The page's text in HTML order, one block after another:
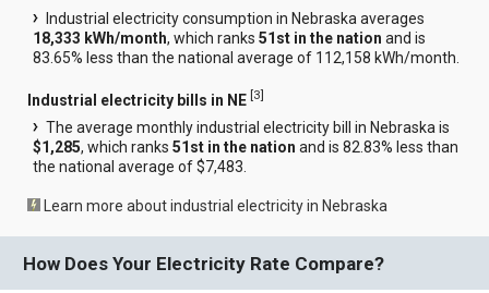
Industrial electricity consumption in Nebraska averages
18,333 kWh/month, which ranks51st in the nation and is
83.65% less than the national average of 112,158 kWh/month.
Industrial electricity bills in NE [3]
The average monthly industrial electricity bill in Nebraska is
$1,285, which ranks51st in the nation and is 82.83% less than
the national average of $7,483.
Learn more about industrial electricity in Nebraska
How Does Your Electricity Rate Compare?